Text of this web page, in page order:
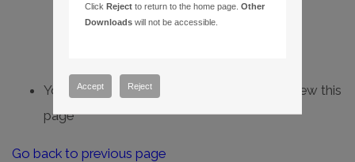
You do not have sufficient permissions to view this
page
Go back to previous page
ClickReject to return to the home page.Other
Downloads will not be accessible.
Accept Reject